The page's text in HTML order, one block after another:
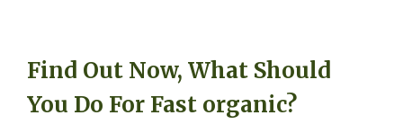
Find Out Now, What Should
You Do For Fast organic?